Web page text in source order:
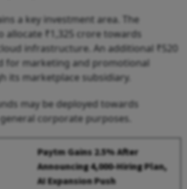
a key investment area. The
allocate ₹1,325 crore towards
infrastructure. An additional ₹520
for marketing and promotional
its marketplace subsidiary.
may be deployed towards
corporate purposes.
Paytm Gains 2.5% After
Announcing 4,000-Hiring Plan,
AI Expansion Push